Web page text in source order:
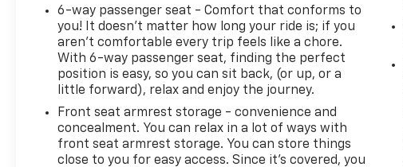
6-way passenger seat - Comfort that conforms to
you! It doesn't matter how long your ride is; if you
aren't comfortable every trip feels like a chore.
With 6-way passenger seat, finding the perfect
position is easy, so you can sit back, (or up, or a
little forward), relax and enjoy the journey.
Front seat armrest storage - convenience and
concealment. You can relax in a lot of ways with
front seat armrest storage. You can store things
close to you for easy access. Since it’s covered, you